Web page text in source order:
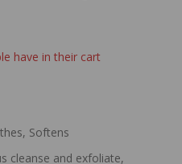
have in their cart
Softens
cleanse and exfoliate,